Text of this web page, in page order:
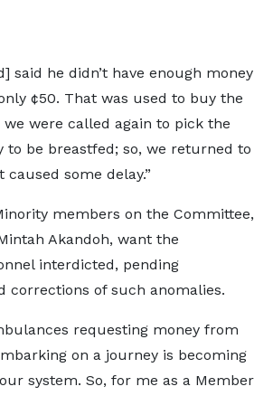
said he didn’t have enough money
¢50. That was used to buy the
were called again to pick the
to be breastfed; so, we returned to
some delay.”
members on the Committee,
Akandoh, want the
interdicted, pending
corrections of such anomalies.
requesting money from
on a journey is becoming
system. So, for me as a Member